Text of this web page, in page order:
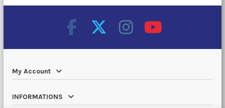
My Account
INFORMATIONS